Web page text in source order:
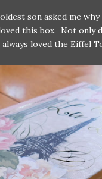
son asked me
this box. Not only
loved the Eiffel